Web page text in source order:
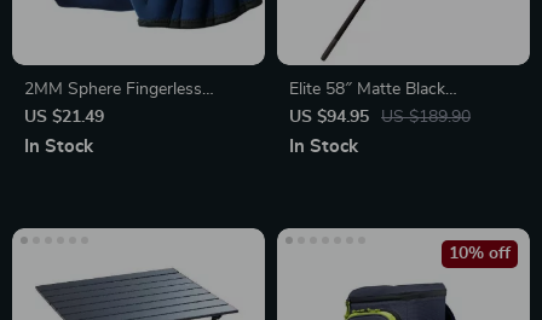
2MM Sphere Fingerless
Webbed Swimming Gloves
US $21.49
In Stock
Elite 58″ Matte Black
Composite Warp-Resistant
Snooker Cue with Leather Tip
US $94.95 US $189.90
In Stock
10% off